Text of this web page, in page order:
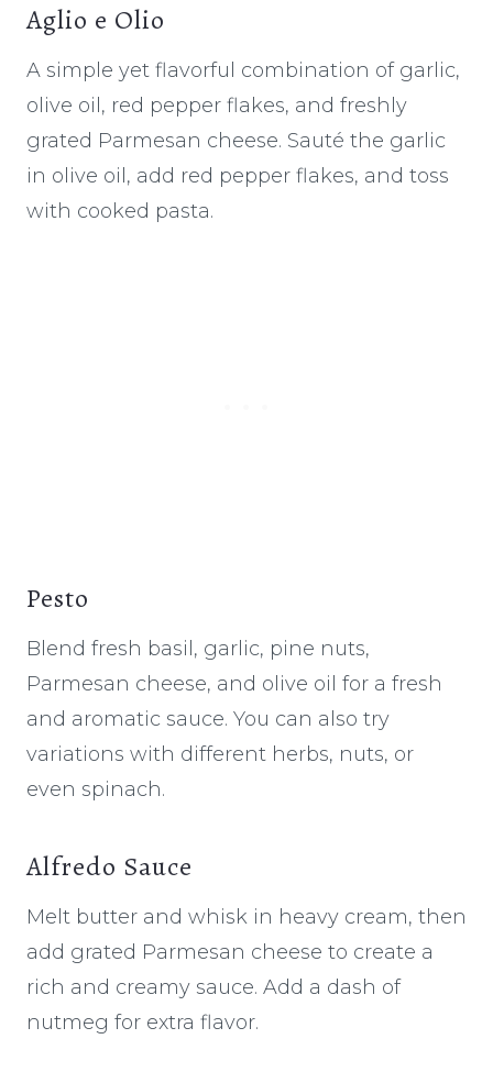
Aglio e Olio
A simple yet flavorful combination of garlic,
olive oil, red pepper flakes, and freshly
grated Parmesan cheese. Sauté the garlic
in olive oil, add red pepper flakes, and toss
with cooked pasta.
Pesto
Blend fresh basil, garlic, pine nuts,
Parmesan cheese, and olive oil for a fresh
and aromatic sauce. You can also try
variations with different herbs, nuts, or
even spinach.
Alfredo Sauce
Melt butter and whisk in heavy cream, then
add grated Parmesan cheese to create a
rich and creamy sauce. Add a dash of
nutmeg for extra flavor.